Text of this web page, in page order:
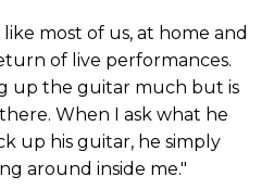
like most of us, at home and
of live performances.
up the guitar much but is
When I ask what he
up his guitar, he simply
around inside me."